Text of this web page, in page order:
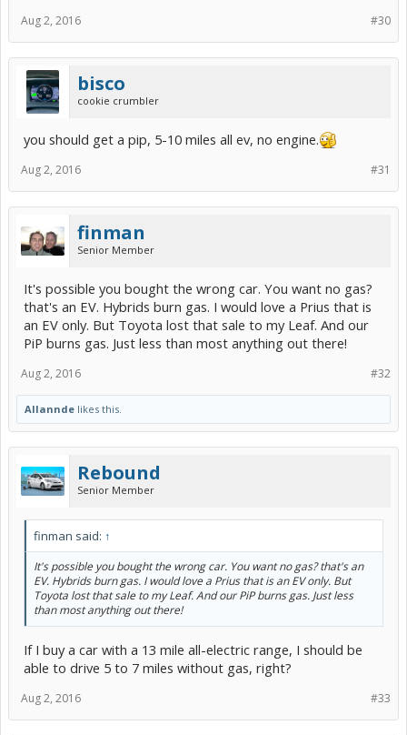
#30
Aug 2, 2016
bisco
cookie crumbler
you should get a pip, 5-10 miles all ev, no engine.
#31
Aug 2, 2016
finman
Senior Member
It's possible you bought the wrong car. You want no gas?
that's an EV. Hybrids burn gas. I would love a Prius that is
an EV only. But Toyota lost that sale to my Leaf. And our
PiP burns gas. Just less than most anything out there!
#32
Aug 2, 2016
Allannde likes this.
Rebound
Senior Member
finman said: ↑
It's possible you bought the wrong car. You want no gas? that's an
EV. Hybrids burn gas. I would love a Prius that is an EV only. But
Toyota lost that sale to my Leaf. And our PiP burns gas. Just less
than most anything out there!
If I buy a car with a 13 mile all-electric range, I should be
able to drive 5 to 7 miles without gas, right?
#33
Aug 2, 2016